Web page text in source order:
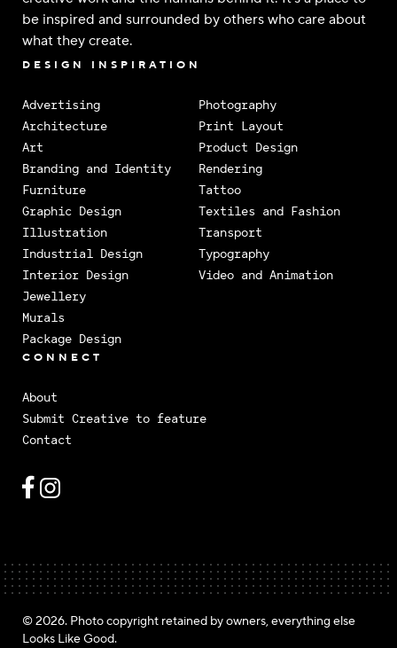
be inspired and surrounded by others who care about
what they create.
DESIGN INSPIRATION
Advertising
Architecture
Art
Branding and Identity
Furniture
Graphic Design
Illustration
Industrial Design
Interior Design
Jewellery
Murals
Package Design
Photography
Print Layout
Product Design
Rendering
Tattoo
Textiles and Fashion
Transport
Typography
Video and Animation
CONNECT
About
Submit Creative to feature
Contact
© 2026. Photo copyright retained by owners, everything else
Looks Like Good.